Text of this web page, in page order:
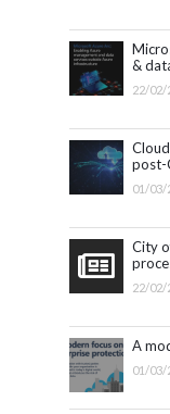
&
22/02/
post-
01/03/
City
22/02/
A
01/03/